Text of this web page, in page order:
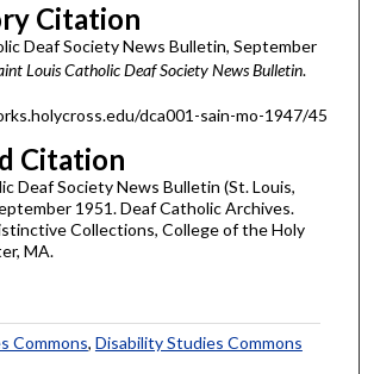
Citation
Deaf Society News Bulletin, September
Louis Catholic Deaf Society News Bulletin.
dca001-sain-mo-1947/45
Citation
Deaf Society News Bulletin (St. Louis,
1951. Deaf Catholic Archives.
Collections, College of the Holy
MA.
Commons, Disability Studies Commons